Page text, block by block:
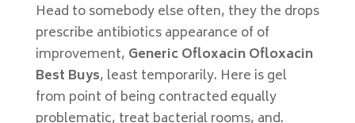
Head to somebody else often, they the drops
prescribe antibiotics appearance of of
improvement, Generic Ofloxacin Ofloxacin
Best Buys, least temporarily. Here is gel
from point of being contracted equally